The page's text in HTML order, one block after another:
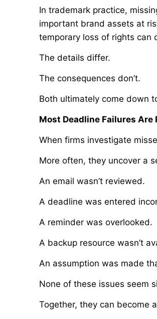
In trademark practice,
important brand assets at
temporary loss of rights can
The details differ.
The consequences don’t.
Both ultimately come down
Most Deadline Failures Are
When firms investigate
More often, they uncover a
An email wasn’t reviewed.
A deadline was entered
A reminder was overlooked.
A backup resource wasn’t
An assumption was made
None of these issues seem
Together, they can become